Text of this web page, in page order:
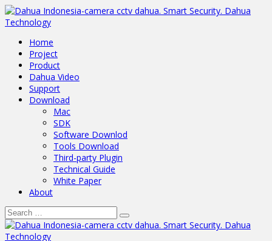
Home
Project
Product
Dahua Video
Support
Download
Mac
SDK
Software Downlod
Tools Download
Third-party Plugin
Technical Guide
White Paper
About